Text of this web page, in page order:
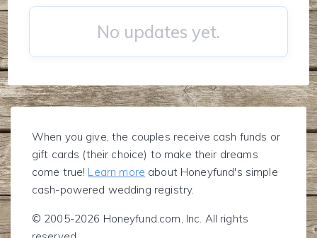
No updates yet.
When you give, the couples receive cash funds or
gift cards (their choice) to make their dreams
come true! Learn more about Honeyfund's simple
cash-powered wedding registry.
© 2005-2026 Honeyfund.com, Inc. All rights